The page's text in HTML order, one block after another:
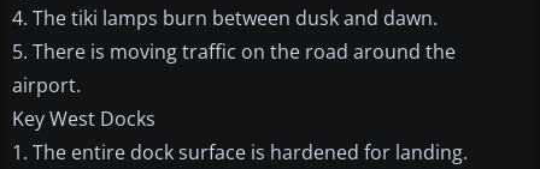
4. The tiki lamps burn between dusk and dawn.
5. There is moving traffic on the road around the
airport.
Key West Docks
1. The entire dock surface is hardened for landing.